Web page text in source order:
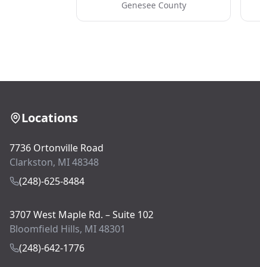
Genesee County
Locations
7736 Ortonville Road
Clarkston, MI 48348
(248)-625-8484
3707 West Maple Rd. – Suite 102
Bloomfield Hills, MI 48301
(248)-642-1776